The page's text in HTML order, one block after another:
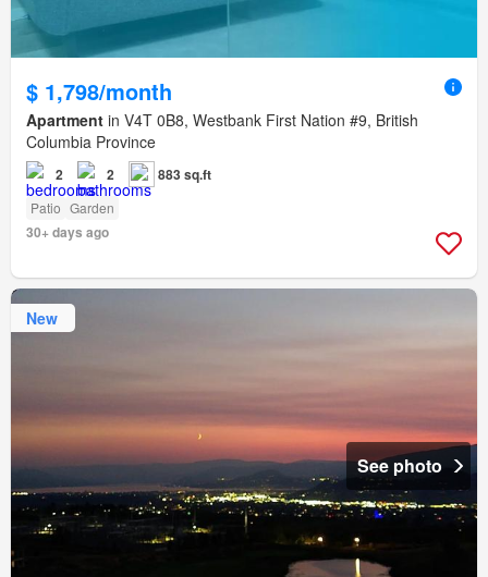
$ 1,798/month
Apartment in V4T 0B8, Westbank First Nation #9, British
Columbia Province
2 2 883 sq.ft
Patio Garden
30+ days ago
New
See photo